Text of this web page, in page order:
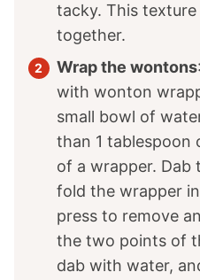
tacky. This
together.
Wrap the wontons
with wonton
small bowl of
than 1 tablespoon
of a wrapper. Dab
fold the wrapper
press to remove
the two points of
dab with water,